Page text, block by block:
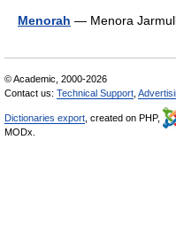
Menorah — Menora
© Academic, 2000-2026
Contact us: Technical Support
Dictionaries export , created on PHP,
MODx.